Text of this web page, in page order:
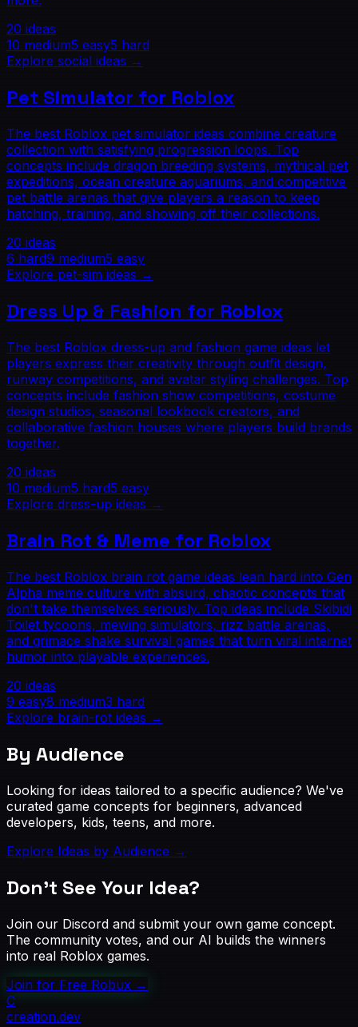
20 ideas
10 medium5 easy5 hard
Explore social ideas →
Pet Simulator for Roblox
The best Roblox pet simulator ideas combine creature
collection with satisfying progression loops. Top
concepts include dragon breeding systems, mythical pet
expeditions, ocean creature aquariums, and competitive
pet battle arenas that give players a reason to keep
hatching, training, and showing off their collections.
20 ideas
6 hard9 medium5 easy
Explore pet-sim ideas →
Dress Up & Fashion for Roblox
The best Roblox dress-up and fashion game ideas let
players express their creativity through outfit design,
runway competitions, and avatar styling challenges. Top
concepts include fashion show competitions, costume
design studios, seasonal lookbook creators, and
collaborative fashion houses where players build brands
together.
20 ideas
10 medium5 hard5 easy
Explore dress-up ideas →
Brain Rot & Meme for Roblox
The best Roblox brain rot game ideas lean hard into Gen
Alpha meme culture with absurd, chaotic concepts that
don't take themselves seriously. Top ideas include Skibidi
Toilet tycoons, mewing simulators, rizz battle arenas,
and grimace shake survival games that turn viral internet
humor into playable experiences.
20 ideas
9 easy8 medium3 hard
Explore brain-rot ideas →
By Audience
Looking for ideas tailored to a specific audience? We've
curated game concepts for beginners, advanced
developers, kids, teens, and more.
Explore Ideas by Audience →
Don't See Your Idea?
Join our Discord and submit your own game concept.
The community votes, and our AI builds the winners
into real Roblox games.
Join for Free Robux →
C
creation.dev